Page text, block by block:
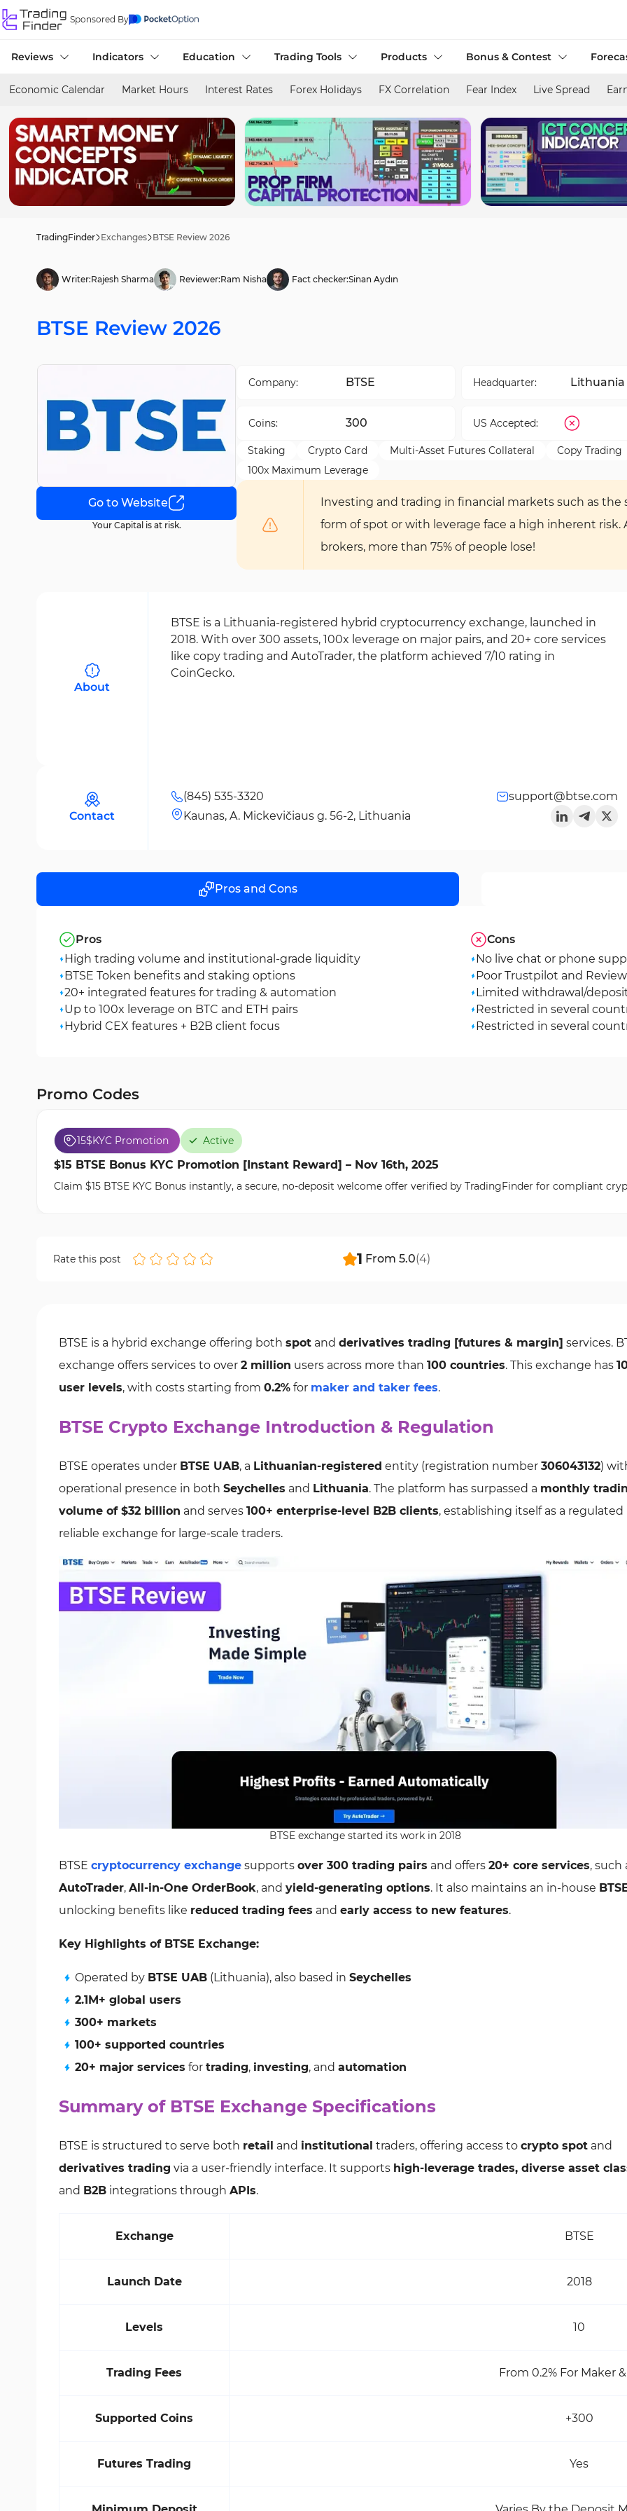
Sponsored By
Reviews Indicators Education Trading Tools Products Bonus & Contest
Economic Calendar Market Hours Interest Rates Forex Holidays FX Correlation Fear Index Live Spread
TradingFinder Exchanges BTSE Review 2026
Writer:Rajesh Sharma Reviewer:Ram Nisha Fact checker:Sinan Aydın
BTSE Review 2026
Go to Website
Your Capital is at risk.
Company: BTSE Headquarter: Lithuania
Coins: 300 US Accepted:
Staking Crypto Card Multi-Asset Futures Collateral Copy Trading
100x Maximum Leverage
Investing and trading in financial markets such as
form of spot or with leverage face a high inherent
brokers, more than 75% of people lose!
About
BTSE is a Lithuania-registered hybrid cryptocurrency exchange, launched in
2018. With over 300 assets, 100x leverage on major pairs, and 20+ core services
like copy trading and AutoTrader, the platform achieved 7/10 rating in
CoinGecko.
Contact
(845) 535-3320
support@btse.com
Kaunas, A. Mickevičiaus g. 56-2, Lithuania
Pros and Cons
Pros
High trading volume and institutional-grade liquidity
BTSE Token benefits and staking options
20+ integrated features for trading & automation
Up to 100x leverage on BTC and ETH pairs
Hybrid CEX features + B2B client focus
Cons
No live chat or phone
Poor Trustpilot and
Limited withdrawal/
Restricted in several
Restricted in several
Promo Codes
15$KYC Promotion Active
$15 BTSE Bonus KYC Promotion [Instant Reward] – Nov 16th, 2025
Claim $15 BTSE KYC Bonus instantly, a secure, no-deposit welcome offer verified by TradingFinder for compliant
1 From 5.0(4)
Rate this post
BTSE is a hybrid exchange offering both spot and derivatives trading [futures & margin] services.
exchange offers services to over 2 million users across more than 100 countries. This exchange has
user levels, with costs starting from 0.2% for maker and taker fees.
BTSE Crypto Exchange Introduction & Regulation
BTSE operates under BTSE UAB, a Lithuanian-registered entity (registration number 306043132)
operational presence in both Seychelles and Lithuania. The platform has surpassed a monthly
volume of $32 billion and serves 100+ enterprise-level B2B clients, establishing itself as a regulated
reliable exchange for large-scale traders.
BTSE exchange started its work in 2018
BTSE cryptocurrency exchange supports over 300 trading pairs and offers 20+ core services, such
AutoTrader, All-in-One OrderBook, and yield-generating options. It also maintains an in-house
unlocking benefits like reduced trading fees and early access to new features.
Key Highlights of BTSE Exchange:
Operated by BTSE UAB (Lithuania), also based in Seychelles
2.1M+ global users
300+ markets
100+ supported countries
20+ major services for trading, investing, and automation
Summary of BTSE Exchange Specifications
BTSE is structured to serve both retail and institutional traders, offering access to crypto spot and
derivatives trading via a user-friendly interface. It supports high-leverage trades, diverse asset
and B2B integrations through APIs.
Exchange BTSE
Launch Date 2018
Levels 10
Trading Fees From 0.2% For Maker
Supported Coins +300
Futures Trading Yes